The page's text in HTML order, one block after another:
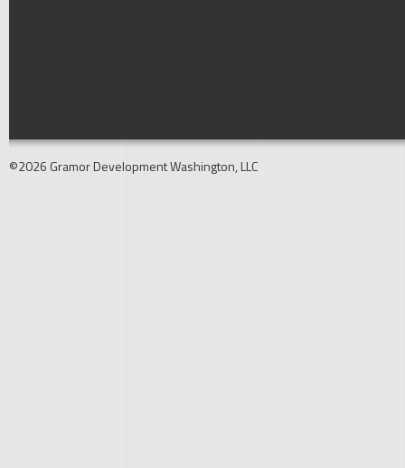
©2026 Gramor Development Washington, LLC